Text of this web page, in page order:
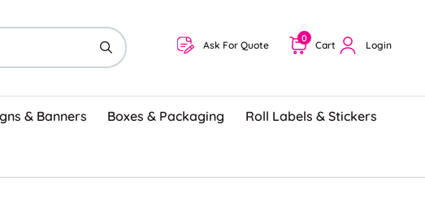
Ask For Quote Cart
0
Login
& Banners Boxes & Packaging Roll Labels & Stickers